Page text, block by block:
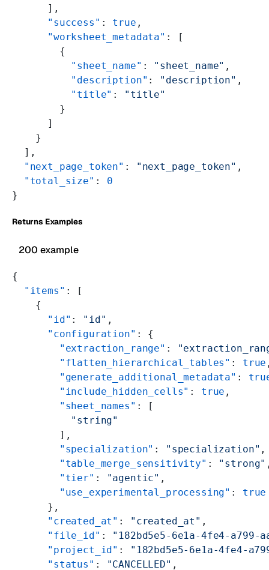
      ],
      "success"
: true ,
      "worksheet_metadata"
: [
        {
          "sheet_name"
: "sheet_name" ,
          "description"
: "description" ,
          "title"
:
"title"
        }
      ]
    }
  ],
  "next_page_token"
: "next_page_token" ,
  "total_size"
: 0
}
Returns Examples
200 example
{
  "items"
: [
    {
      "id"
: "id" ,
      "configuration"
: {
        "extraction_range"
:
        "flatten_hierarchical_tables"
: true
        "generate_additional_metadata"
:
        "include_hidden_cells"
: true ,
        "sheet_names"
: [
          "string"
        ],
        "specialization"
: "specialization" ,
        "table_merge_sensitivity"
: "strong"
        "tier"
: "agentic" ,
        "use_experimental_processing"
: true
      },
      "created_at"
: "created_at" ,
      "file_id"
: "182bd5e5-6e1a-4fe4-a799-
      "project_id"
:
"182bd5e5-6e1a-4fe4-
      "status"
: "CANCELLED" ,